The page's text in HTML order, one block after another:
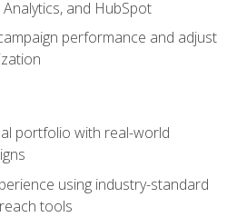
and HubSpot
performance and adjust
portfolio with real-world
using industry-standard
tools